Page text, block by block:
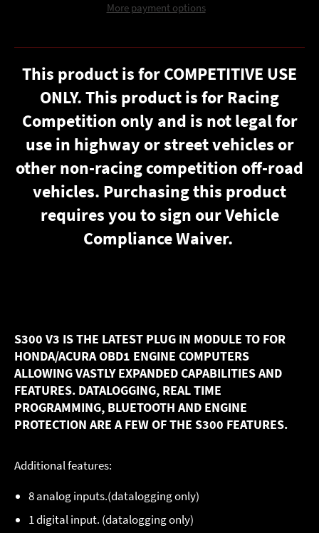
More payment options
This product is for COMPETITIVE USE
ONLY. This product is for Racing
Competition only and is not legal for
use in highway or street vehicles or
other non-racing competition off-road
vehicles. Purchasing this product
requires you to sign ourVehicle
Compliance Waiver.
S300 V3 IS THE LATEST PLUG IN MODULE TO FOR
HONDA/ACURA OBD1 ENGINE COMPUTERS
ALLOWING VASTLY EXPANDED CAPABILITIES AND
FEATURES. DATALOGGING, REAL TIME
PROGRAMMING, BLUETOOTH AND ENGINE
PROTECTION ARE A FEW OF THE S300 FEATURES.
Additional features:
8 analog inputs.(datalogging only)
1 digital input. (datalogging only)